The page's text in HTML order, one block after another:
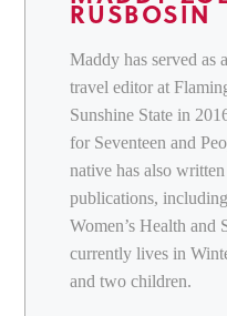
RUSBOSIN
Maddy has served as
travel editor at
Sunshine State in
for Seventeen and
native has also
publications,
Women’s Health and
currently lives in
and two children.